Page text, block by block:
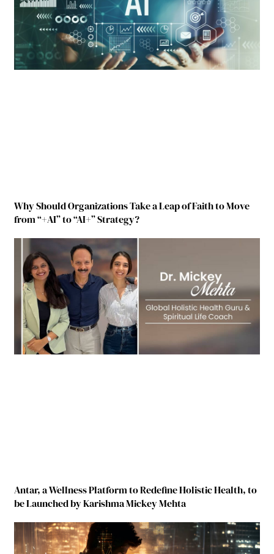
Why Should Organizations Take a Leap of Faith to Move
from “+AI” to “AI+” Strategy?
Antar, a Wellness Platform to Redefine Holistic Health, to
be Launched by Karishma Mickey Mehta